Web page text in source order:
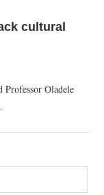
cultural
Professor Oladele